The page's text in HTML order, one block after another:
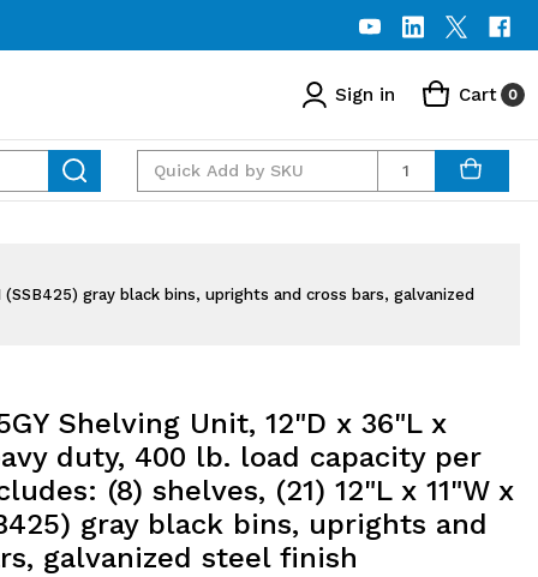
Sign in Cart 0
Quantity
gray black bins, uprights and cross bars, galvanized
Shelving Unit, 12"D x 36"L x
duty, 400 lb. load capacity per
(8) shelves, (21) 12"L x 11"W x
gray black bins, uprights and
galvanized steel finish